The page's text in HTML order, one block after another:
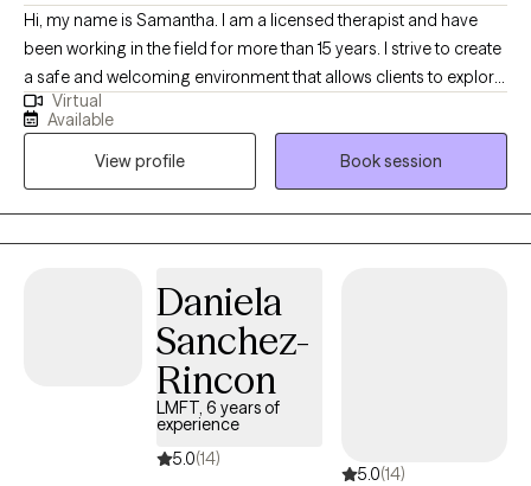
Hi, my name is Samantha. I am a licensed therapist and have
been working in the field for more than 15 years. I strive to create
a safe and welcoming environment that allows clients to explore
obstacles related to a wide variety of concerns including but not
limited to substance abuse, anxiety, depression, chronic health
conditions, perinatal and post partum depression. I use various
therapeutic approaches to help get you to your goals. Some of
those include solution focused therapy, strength base therapy,
and cognitive behavioral therapy.
Virtual
Available
View profile
Book session
Daniela
Sanchez-
Rincon
LMFT, 6 years of
experience
5.0(14)
5.0(14)